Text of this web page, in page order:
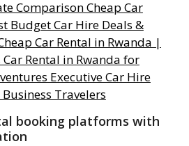
booking platforms with